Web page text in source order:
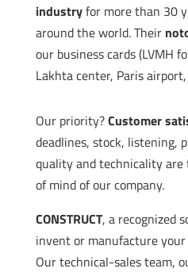
industryfor more than 30
around the world. Their
our business cards (LVMH
Lakhta center, Paris
Our priority?Customer
deadlines, stock, listening,
quality and technicality
of mind of our company.
CONSTRUCT, a recognized
invent or manufacture
Our technical-sales team,